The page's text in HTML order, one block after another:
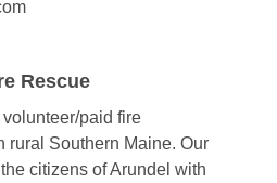
Rescue
paid fire
rural Southern Maine. Our
citizens of Arundel with